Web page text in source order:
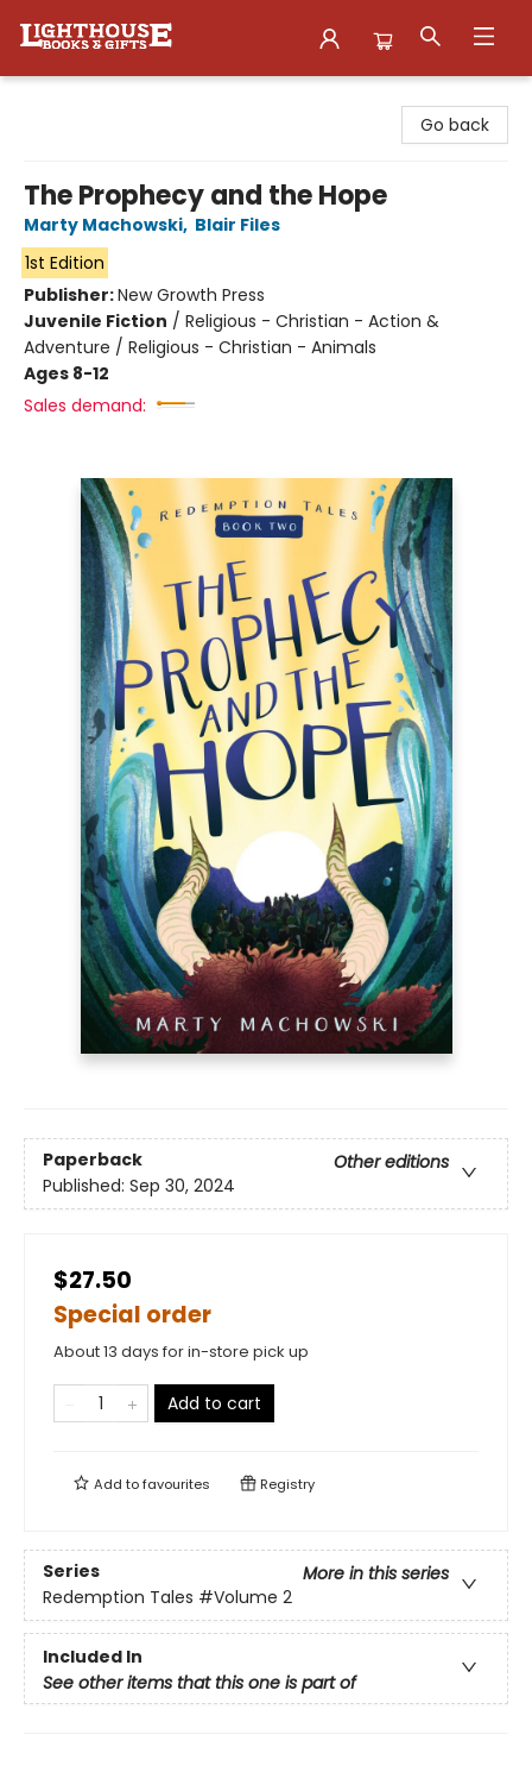
Go back
The Prophecy and the Hope
Marty Machowski, Blair Files
1st Edition
Publisher:New Growth Press
Juvenile Fiction / Religious - Christian - Action &
Adventure / Religious - Christian - Animals
Ages 8-12
Sales demand:
Paperback
Other editions
Published: Sep 30, 2024
$27.50
Special order
About 13 days for in-store pick up
Add to cart
Add tofavourites Registry
Series
More in this series
Redemption Tales #Volume 2
Included In
See other items that this one is part of